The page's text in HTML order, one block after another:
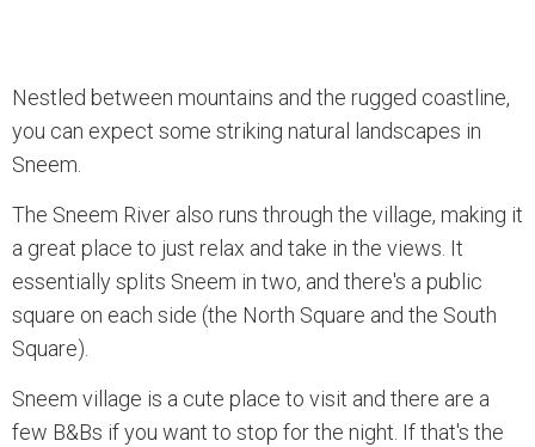
Nestled between mountains and the rugged coastline,
you can expect some striking natural landscapes in
Sneem.
The Sneem River also runs through the village, making it
a great place to just relax and take in the views. It
essentially splits Sneem in two, and there's a public
square on each side (the North Square and the South
Square).
Sneem village is a cute place to visit and there are a
few B&Bs if you want to stop for the night. If that's the